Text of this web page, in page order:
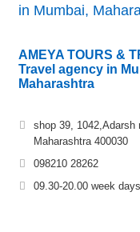
in Mumbai,
AMEYA TOURS &
Travel agency in
Maharashtra
shop 39, 1042,Adarsh
Maharashtra 400030
098210 28262
09.30-20.00 week